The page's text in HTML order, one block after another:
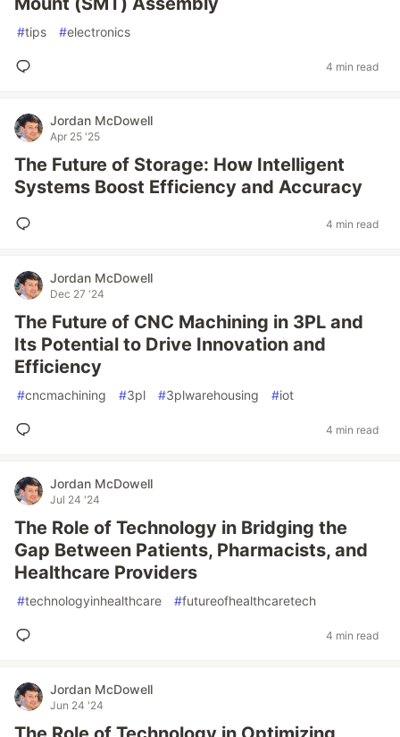
#tips #electronics
4 min read
Jordan McDowell
Apr 25 '25
The Future of Storage: How Intelligent
Systems Boost Efficiency and Accuracy
4 min read
Jordan McDowell
Dec 27 '24
The Future of CNC Machining in 3PL and
Its Potential to Drive Innovation and
Efficiency
#cncmachining #3pl #3plwarehousing #iot
4 min read
Jordan McDowell
Jul 24 '24
The Role of Technology in Bridging the
Gap Between Patients, Pharmacists, and
Healthcare Providers
#technologyinhealthcare #futureofhealthcaretech
4 min read
Jordan McDowell
Jun 24 '24